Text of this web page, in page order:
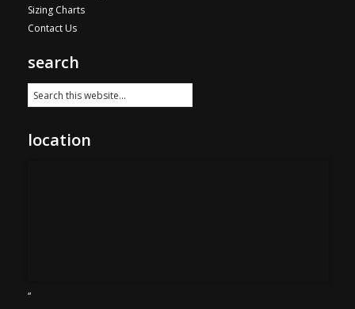
Sizing Charts
Contact Us
search
location
“